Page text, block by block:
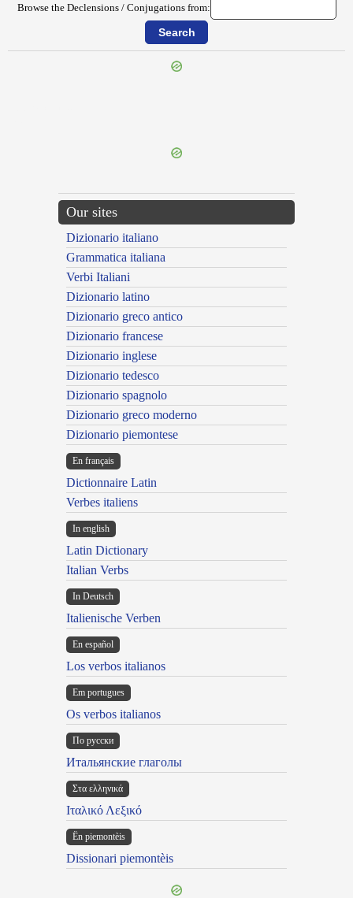
Browse the Declensions / Conjugations from:
Our sites
Dizionario italiano
Grammatica italiana
Verbi Italiani
Dizionario latino
Dizionario greco antico
Dizionario francese
Dizionario inglese
Dizionario tedesco
Dizionario spagnolo
Dizionario greco moderno
Dizionario piemontese
En français
Dictionnaire Latin
Verbes italiens
In english
Latin Dictionary
Italian Verbs
In Deutsch
Italienische Verben
En español
Los verbos italianos
Em portugues
Os verbos italianos
По русски
Итальянские глаголы
Στα ελληνικά
Ιταλικό Λεξικό
Ën piemontèis
Dissionari piemontèis